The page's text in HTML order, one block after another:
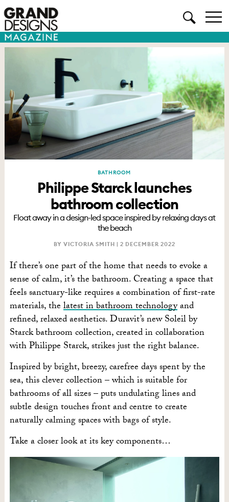
BATHROOM
Philippe Starck launches
bathroom collection
Float away in a design-led space inspired by relaxing days at
the beach
BY VICTORIA SMITH | 2 DECEMBER 2022
If there’s one part of the home that needs to evoke a
sense of calm, it’s the bathroom. Creating a space that
feels sanctuary-like requires a combination of first-rate
materials, thelatest in bathroom technologyand
refined, relaxed aesthetics. Duravit’s new Soleil by
Starck bathroom collection, created in collaboration
with Philippe Starck, strikes just the right balance.
Inspired by bright, breezy, carefree days spent by the
sea, this clever collection – which is suitable for
bathrooms of all sizes – puts undulating lines and
subtle design touches front and centre to create
naturally calming spaces with bags of style.
Take a closer look at its key components…